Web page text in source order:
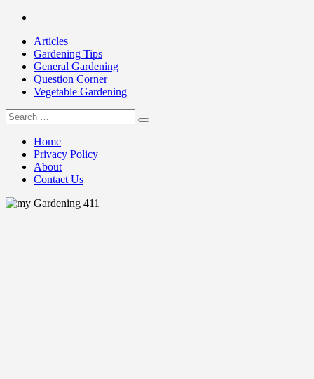
Skip
contentArticles
Gardening Tips
General Gardening
Question Corner
Vegetable Gardening
my Gardening 411
Search
for:
Home
Privacy Policy
About
Contact Us